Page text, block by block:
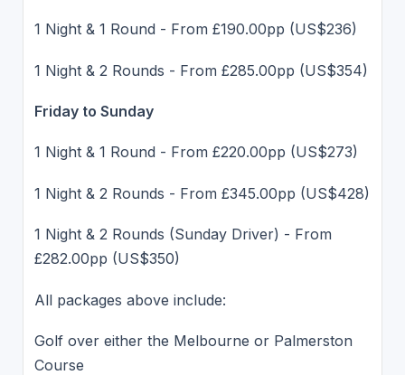
1 Night & 1 Round - From £190.00pp (US$236)
1 Night & 2 Rounds - From £285.00pp (US$354)
Friday to Sunday
1 Night & 1 Round - From £220.00pp (US$273)
1 Night & 2 Rounds - From £345.00pp (US$428)
1 Night & 2 Rounds (Sunday Driver) - From
£282.00pp (US$350)
All packages above include:
Golf over either the Melbourne or Palmerston
Course